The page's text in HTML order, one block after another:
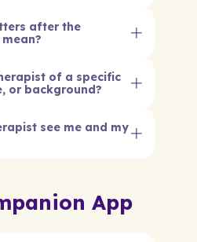
after the
of a specific
or background?
see me and my
App